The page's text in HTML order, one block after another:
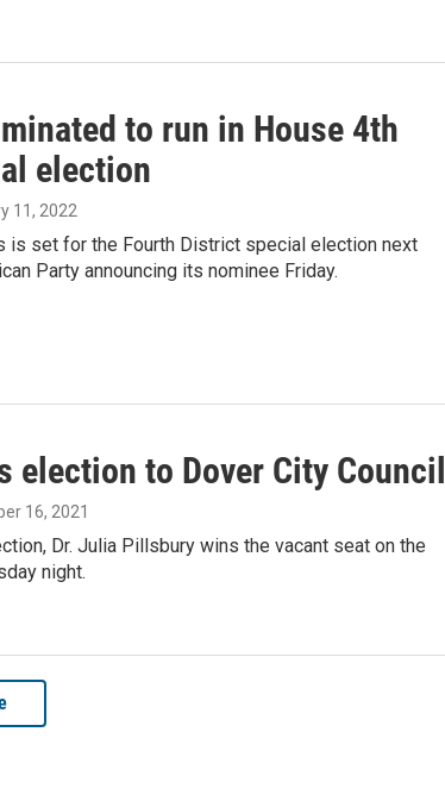
to run in House 4th
election
11, 2022
is set for the Fourth District special election next
Party announcing its nominee Friday.
election to Dover City Council
16, 2021
Dr. Julia Pillsbury wins the vacant seat on the
night.